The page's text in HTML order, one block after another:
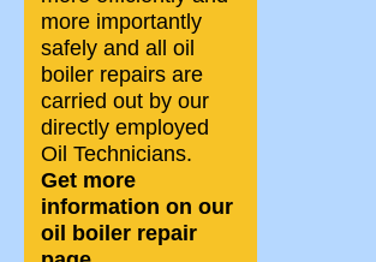
more importantly
safely and all oil
boiler repairs are
carried out by our
directly employed
Oil Technicians.
Get more
information on our
oil boiler repair